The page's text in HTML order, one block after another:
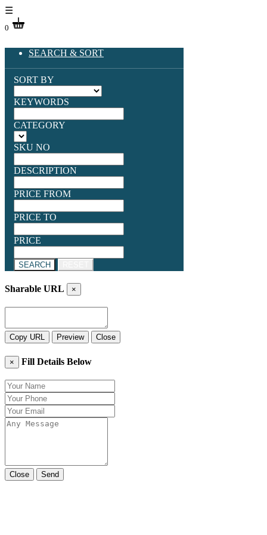
☰
0
SEARCH & SORT
SORT BY
KEYWORDS
CATEGORY
SKU NO
DESCRIPTION
PRICE FROM
PRICE TO
PRICE
SEARCH
Sharable URL ×
Copy URL Preview Close
× Fill Details Below
Close Send